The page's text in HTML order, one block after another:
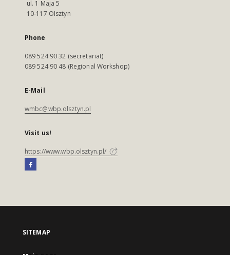
ul. 1 Maja 5
10-117 Olsztyn
Phone
089 524 90 32 (secretariat)
089 524 90 48 (Regional Workshop)
E-Mail
wmbc@wbp.olsztyn.pl
Visit us!
https://www.wbp.olsztyn.pl/
SITEMAP